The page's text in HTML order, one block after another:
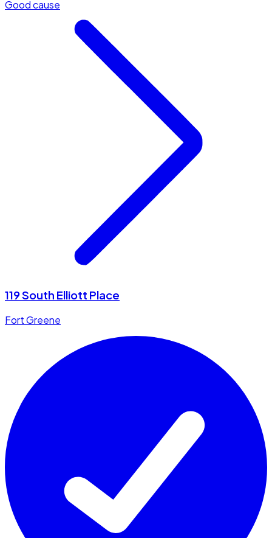
Good cause
119 South Elliott Place
Fort Greene